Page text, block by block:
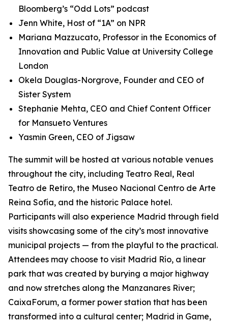
Bloomberg’s “Odd Lots” podcast
Jenn White, Host of “1A” on NPR
Mariana Mazzucato, Professor in the Economics of
Innovation and Public Value at University College
London
Okela Douglas-Norgrove, Founder and CEO of
Sister System
Stephanie Mehta, CEO and Chief Content Officer
for Mansueto Ventures
Yasmin Green, CEO of Jigsaw
The summit will be hosted at various notable venues
throughout the city, including Teatro Real, Real
Teatro de Retiro, the Museo Nacional Centro de Arte
Reina Sofía, and the historic Palace hotel.
Participants will also experience Madrid through field
visits showcasing some of the city’s most innovative
municipal projects — from the playful to the practical.
Attendees may choose to visit Madrid Río, a linear
park that was created by burying a major highway
and now stretches along the Manzanares River;
CaixaForum, a former power station that has been
transformed into a cultural center; Madrid in Game, ​​